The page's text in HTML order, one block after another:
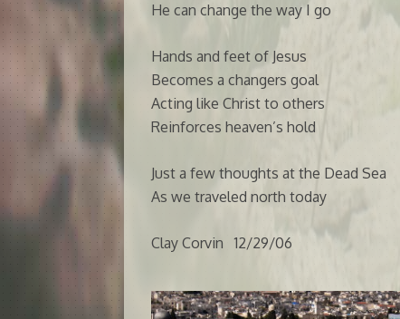
He can change the way I go
Hands and feet of Jesus
Becomes a changers goal
Acting like Christ to others
Reinforces heaven’s hold
Just a few thoughts at the Dead Sea
As we traveled north today
Clay Corvin 12/29/06